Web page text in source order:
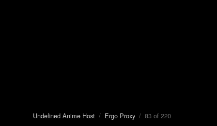
Undefined Anime Host/ Ergo Proxy/ 83 of 220